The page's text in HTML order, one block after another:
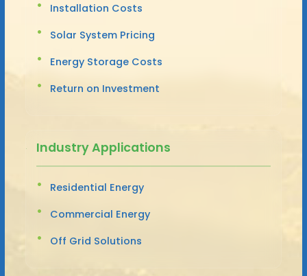
Installation Costs
Solar System Pricing
Energy Storage Costs
Return on Investment
Industry Applications
Residential Energy
Commercial Energy
Off Grid Solutions